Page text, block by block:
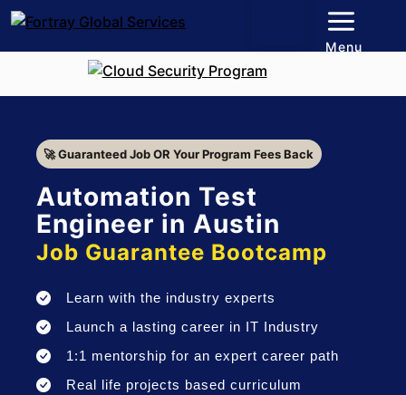
🚀 Guaranteed Job OR Your Program Fees Back
Automation Test
Engineer in Austin
Job Guarantee Bootcamp
Learn with the industry experts
Launch a lasting career in IT Industry
1:1 mentorship for an expert career path
Real life projects based curriculum
Menu